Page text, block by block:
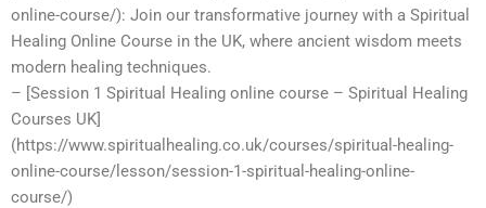
online-course/): Join our transformative journey with a Spiritual
Healing Online Course in the UK, where ancient wisdom meets
modern healing techniques.
– [Session 1 Spiritual Healing online course – Spiritual Healing
Courses UK]
(https://www.spiritualhealing.co.uk/courses/spiritual-healing-
online-course/lesson/session-1-spiritual-healing-online-
course/)